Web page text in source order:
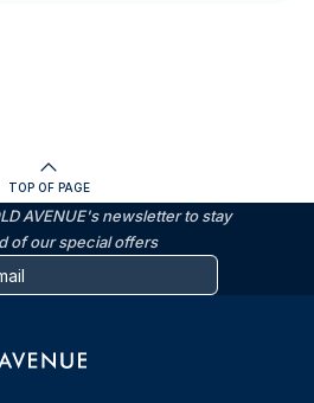
TOP OF PAGE
AVENUE's newsletter to stay
of our special offers